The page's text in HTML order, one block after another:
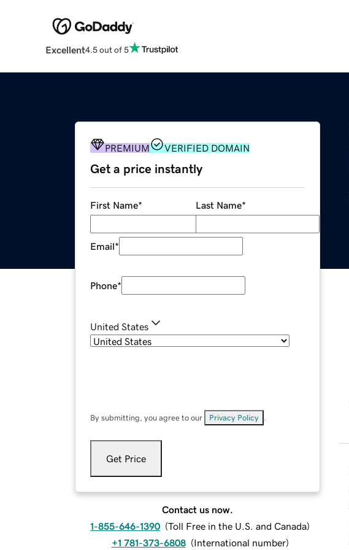
Excellent4.5 out of 5
PREMIUM VERIFIED DOMAIN
Get a price instantly
First Name* Last Name*
Email*
Phone*
United States
By submitting, you agree to our Privacy Policy
Get Price
Contact us now.
1-855-646-1390 (Toll Free in the U.S. and Canada)
+1 781-373-6808 (International number)